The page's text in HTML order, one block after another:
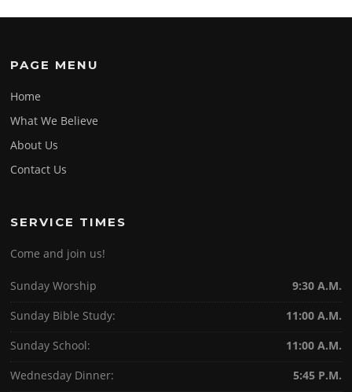
PAGE MENU
Home
What We Believe
About Us
Contact Us
SERVICE TIMES
Come and join us!
Sunday Worship
9:30 A.M.
Sunday Bible Study:
11:00 A.M.
Sunday School:
11:00 A.M.
Wednesday Dinner:
5:45 P.M.